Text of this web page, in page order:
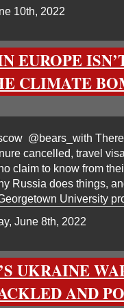
10th, 2022
EUROPE
CLIMATE
@bears_with
cancelled, travel
claim to know from
Russia does things,
University
June 8th, 2022
UKRAINE
AND